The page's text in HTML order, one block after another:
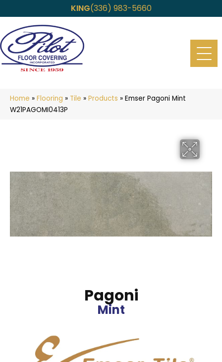
KING(336) 983-5660
Home » Flooring » Tile » Products » Emser Pagoni Mint
W21PAGOMI0413P
Pagoni
Mint